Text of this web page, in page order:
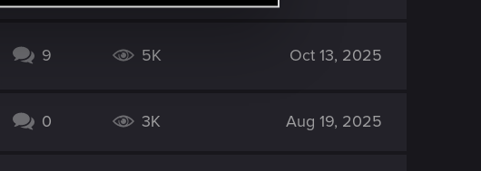
9 5K Oct 13, 2025
0 3K Aug 19, 2025